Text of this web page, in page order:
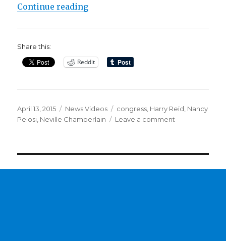
Continue reading“CLINTON’S IRAQ WAR VOTE
Share this:
Reddit
Posted
on
April 13, 2015 Categories
News Videos Tags
congress Harry Reid Nancy
Pelosi Neville Chamberlain Leave a comment
STILL